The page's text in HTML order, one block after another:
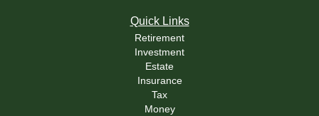
Quick Links
Retirement
Investment
Estate
Insurance
Tax
Money